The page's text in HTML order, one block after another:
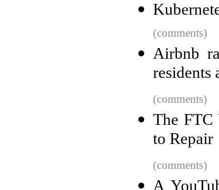
(comments)
Airbnb
residents
(comments)
The FTC
to Repair
(comments)
A